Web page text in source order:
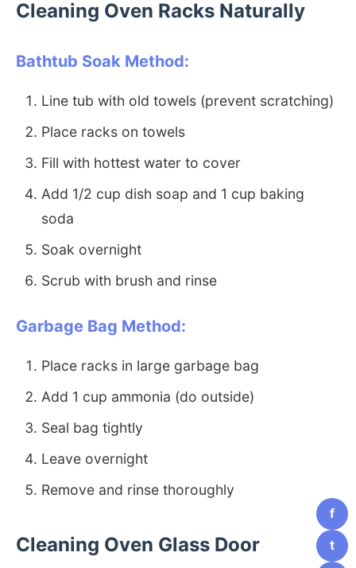
Cleaning Oven Racks Naturally
Bathtub Soak Method:
Line tub with old towels (prevent scratching)
Place racks on towels
Fill with hottest water to cover
Add 1/2 cup dish soap and 1 cup baking
soda
Soak overnight
Scrub with brush and rinse
Garbage Bag Method:
Place racks in large garbage bag
Add 1 cup ammonia (do outside)
Seal bag tightly
Leave overnight
Remove and rinse thoroughly
Cleaning Oven Glass Door
f
t